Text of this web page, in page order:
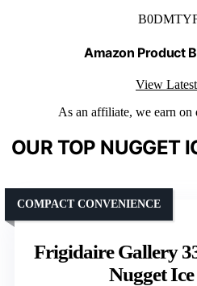
Amazon Product
View
As an affiliate, we earn on
OUR TOP NUGGET
Frigidaire Gallery
Nugget
COMPACT CONVENIENCE